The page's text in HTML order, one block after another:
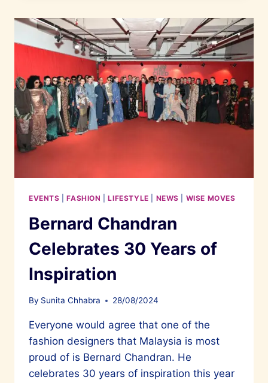
IN
THE
FASHION
INDUSTRY
EVENTS |FASHION |LIFESTYLE NEWS WISE MOVES
Bernard Chandran
Celebrates 30 Years of
Inspiration
By Sunita Chhabra 28/08/2024
Everyone would agree that one of the
fashion designers that Malaysia is most
proud of is Bernard Chandran. He
celebrates 30 years of inspiration this year